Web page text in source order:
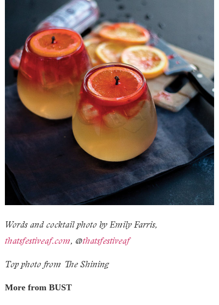
Words and cocktail photo by Emily Farris,
thatsfestiveaf.com, @thatsfestiveaf
Top photo from The Shining
More from BUST